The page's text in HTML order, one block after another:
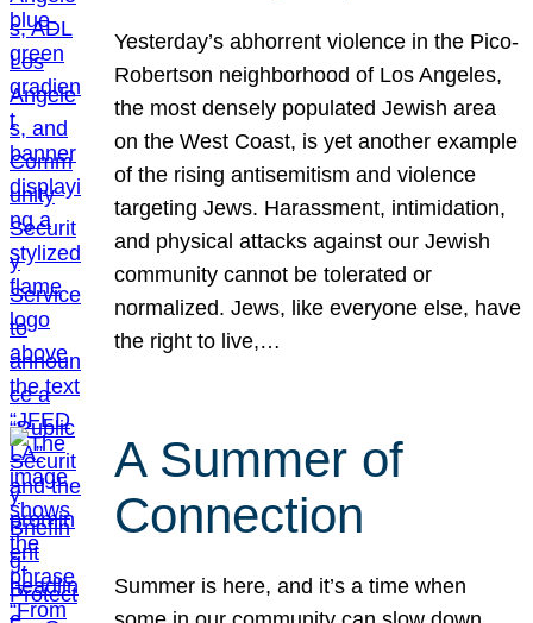
Yesterday’s abhorrent violence in the Pico-
Robertson neighborhood of Los Angeles,
the most densely populated Jewish area
on the West Coast, is yet another example
of the rising antisemitism and violence
targeting Jews. Harassment, intimidation,
and physical attacks against our Jewish
community cannot be tolerated or
normalized. Jews, like everyone else, have
the right to live,…
A Summer of
Connection
Summer is here, and it’s a time when